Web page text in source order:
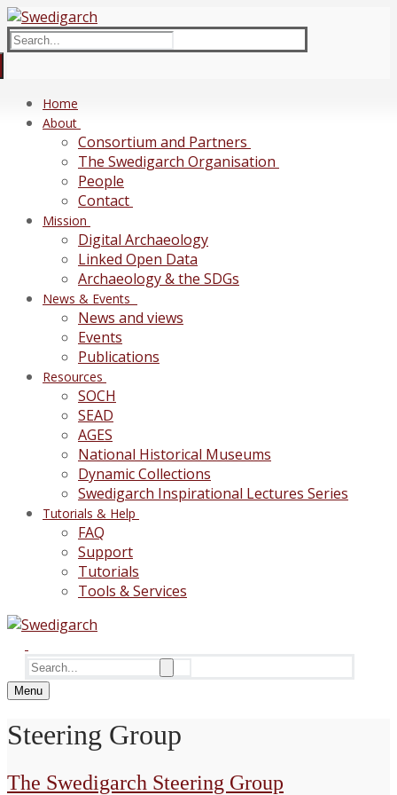
Skip
to
content
Menu
Close
Search
for:
Home
About
Consortium and Partners
The Swedigarch Organisation
People
Contact
Mission
Digital Archaeology
Linked Open Data
Archaeology & the SDGs
News & Events
News and views
Events
Publications
Resources
SOCH
SEAD
AGES
National Historical Museums
Dynamic Collections
Swedigarch Inspirational Lectures Series
Tutorials & Help
FAQ
Support
Tutorials
Tools & Services
Search
for:
Menu
Steering Group
The Swedigarch Steering Group